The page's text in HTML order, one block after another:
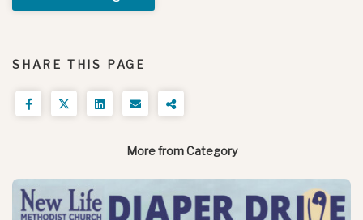
SHARE THIS PAGE
More from Category